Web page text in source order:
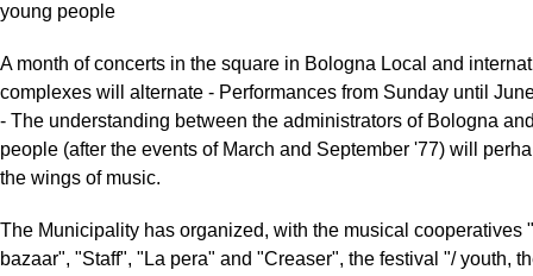
young people
A month of concerts in the square in Bologna Local and
complexes will alternate - Performances from Sunday until
- The understanding between the administrators of Bologna
people (after the events of March and September '77) will
the wings of music.
The Municipality has organized, with the musical cooperatives
bazaar", "Staff", "La pera" and "Creaser", the festival "/ youth,